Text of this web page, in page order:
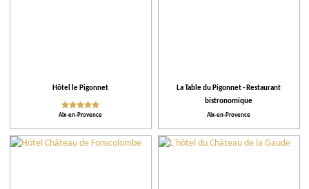
More criteria
Hôtel le Pigonnet
Aix-en-Provence
La Table du Pigonnet - Restaurant
bistronomique
Aix-en-Provence